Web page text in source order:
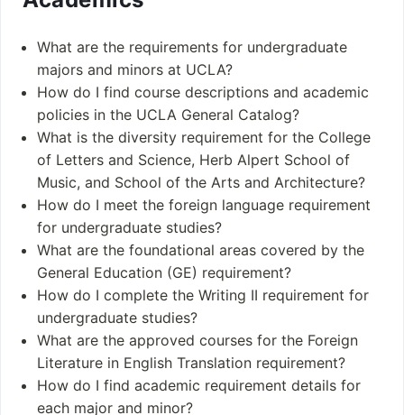
UCLA offers over 13
rs and more than 90 gr
aduate programs
Earth & environmen
Health sciences
Quantum science a
nd engineering
Student and Staff
Numbers
Students: The total
enrollment at Universit
y of California Los Ang
eles (UCLA) is approxi
mately 46,430 student
s
Undergraduates: 2
7,199
Postgraduates: 13,
Notable Alumni
Kareem Abdul-Jab
Sara Bareilles
Richard F. Heck
James Franco
la
What are the requirements for undergraduate
majors and minors at UCLA?
How do I find course descriptions and academic
policies in the UCLA General Catalog?
What is the diversity requirement for the College
of Letters and Science, Herb Alpert School of
Music, and School of the Arts and Architecture?
How do I meet the foreign language requirement
for undergraduate studies?
What are the foundational areas covered by the
General Education (GE) requirement?
How do I complete the Writing II requirement for
undergraduate studies?
What are the approved courses for the Foreign
Literature in English Translation requirement?
How do I find academic requirement details for
each major and minor?